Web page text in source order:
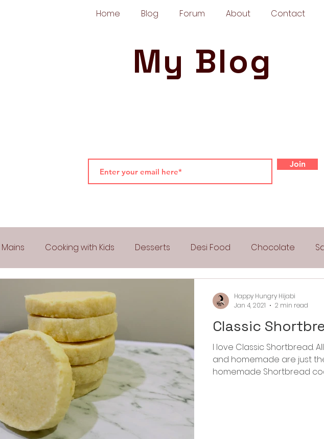
Home Blog Forum About Contact
My Blog
Join
Mains Cooking with Kids Desserts Desi Food Chocolate
Soups Sandwiches
All Recipes Drinks Cakes Keto Recipes
Cuisine Air Fryer Recipes Greek Cuisine 3 Ingredient Recipes
Classic
I love Classic Shortbread. All buttery and crunchy cookies
and homemade are just
homemade Shortbread
Happy Hungry Hijabi
Jan 4, 2021
2 min read